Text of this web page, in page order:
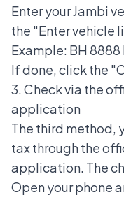
Enter your Jambi
the "Enter vehicle
Example: BH 8888
If done, click the
3. Check via the
application
The third method,
tax through the
application. The
Open your phone